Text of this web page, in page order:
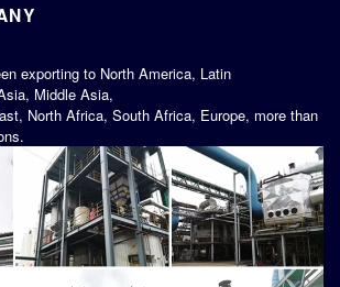
exporting to North America, Latin
Middle Asia,
North Africa, South Africa, Europe, more than